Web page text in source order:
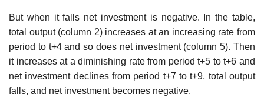
But when it falls net investment is negative. In the table,
total output (column 2) increases at an increasing rate from
period to t+4 and so does net investment (column 5). Then
it increases at a diminishing rate from period t+5 to t+6 and
net investment declines from period t+7 to t+9, total output
falls, and net investment becomes negative.